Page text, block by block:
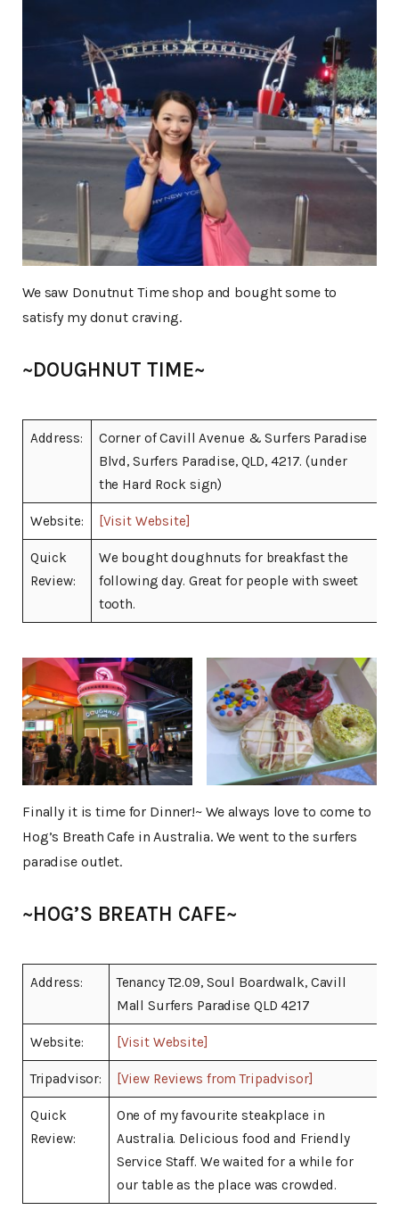
We saw Donutnut Time shop and bought some to
satisfy my donut craving.
~DOUGHNUT TIME~
Address:
Corner of Cavill Avenue & Surfers Paradise
Blvd, Surfers Paradise, QLD, 4217. (under
the Hard Rock sign)
Website: [Visit Website]
Quick
Review:
We bought doughnuts for breakfast the
following day. Great for people with sweet
tooth.
Finally it is time for Dinner!~ We always love to come to
Hog’s Breath Cafe in Australia. We went to the surfers
paradise outlet.
~HOG’S BREATH CAFE~
Address:
Tenancy T2.09, Soul Boardwalk, Cavill
Mall Surfers Paradise QLD 4217
Website: [Visit Website]
Tripadvisor: [View Reviews from Tripadvisor]
Quick
Review:
One of my favourite steakplace in
Australia. Delicious food and Friendly
Service Staff. We waited for a while for
our table as the place was crowded.